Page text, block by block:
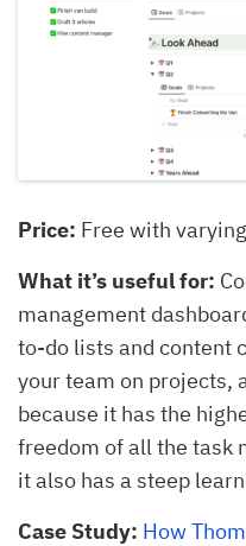
Price: Free with
What it’s useful for:
management
to-do lists and content
your team on projects,
because it has the
freedom of all the task
it also has a steep
Case Study: How